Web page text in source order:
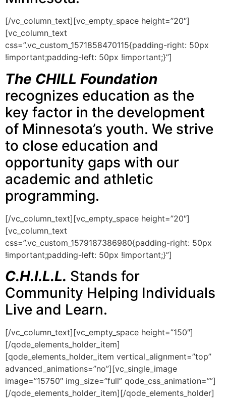
[/vc_column_text][vc_empty_space height=”20″]
[vc_column_text
css=”.vc_custom_1571858470115{padding-right: 50px
!important;padding-left: 50px !important;}”]
The CHILL Foundation
recognizes education as the
key factor in the development
of Minnesota’s youth. We strive
to close education and
opportunity gaps with our
academic and athletic
programming.
[/vc_column_text][vc_empty_space height=”20″]
[vc_column_text
css=”.vc_custom_1579187386980{padding-right: 50px
!important;padding-left: 50px !important;}”]
C.H.I.L.L. Stands for
Community Helping Individuals
Live and Learn.
[/vc_column_text][vc_empty_space height=”150″]
[/qode_elements_holder_item]
[qode_elements_holder_item vertical_alignment=”top”
advanced_animations=”no”][vc_single_image
image=”15750″ img_size=”full” qode_css_animation=””]
[/qode_elements_holder_item][/qode_elements_holder]